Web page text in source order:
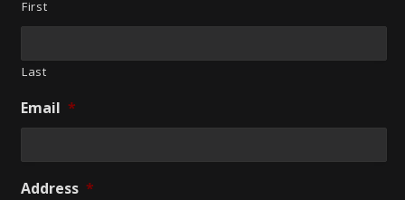
First
Last
Email *
Address *